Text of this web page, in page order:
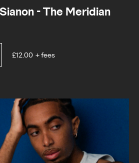
- The Meridian
£12.00 + fees